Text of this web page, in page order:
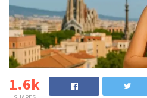
1.6k